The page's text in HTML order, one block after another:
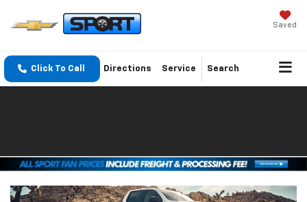
Saved
Click To Call Directions Service Search